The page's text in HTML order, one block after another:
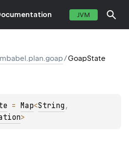
JVM
/GoapState
= Map<String
>